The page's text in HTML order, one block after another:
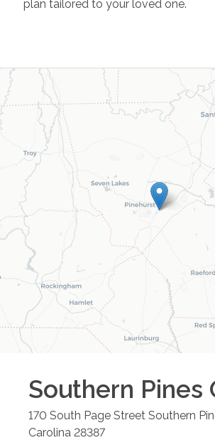
plan tailored to your loved one.
Southern Pines
170 South Page Street Southern
Carolina 28387